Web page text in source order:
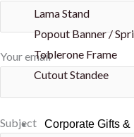
Lama Stand
Popout Banner /
Toblerone Frame
Cutout Standee
Corporate Gifts &
Your email
Subject